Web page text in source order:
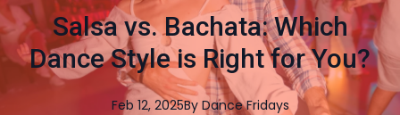
Salsa vs. Bachata: Which
Dance Style is Right for You?
Feb 12, 2025By Dance Fridays